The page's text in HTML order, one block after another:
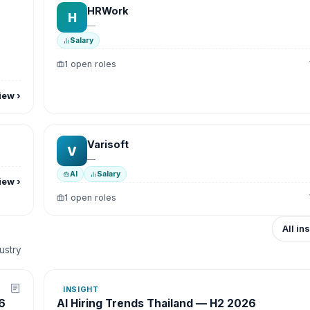
›
H HRWork
—
Salary
1 open roles
›
V Varisoft
—
AI Salary
1 open roles
All
INSIGHT
AI Hiring Trends Thailand — H2 2026